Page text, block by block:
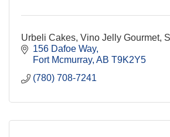
Urbeli Cakes, Vino Jelly Gourmet,
156 Dafoe Way
Fort Mcmurray AB T9K2Y5
(780) 708-7241